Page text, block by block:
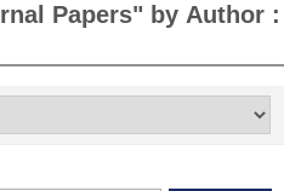
Papers" by Author :